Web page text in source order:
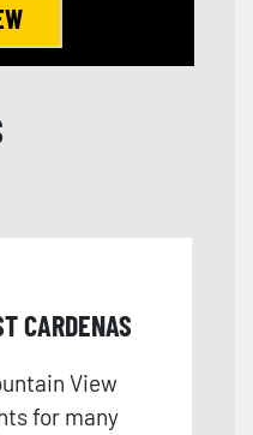
CARDENAS
View
for many